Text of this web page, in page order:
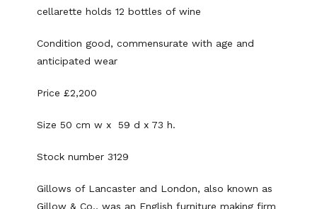
cellarette holds 12 bottles of wine
Condition good, commensurate with age and
anticipated wear
Price £2,200
Size 50 cm w x 59 d x 73 h.
Stock number 3129
Gillows of Lancaster and London, also known as
Gillow & Co., was an English furniture making firm